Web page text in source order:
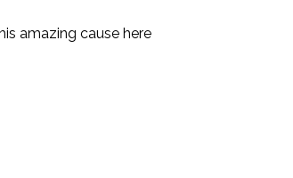
amazing cause here